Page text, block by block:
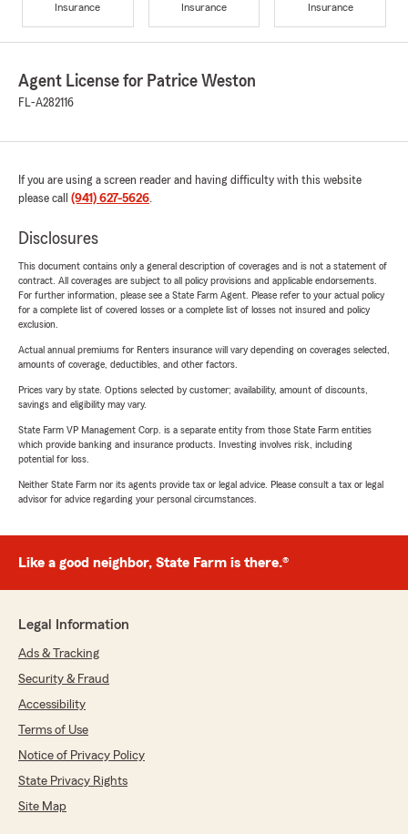
Insurance
Insurance
Insurance
Agent License for Patrice Weston
FL-A282116
If you are using a screen reader and having difficulty with this website
please call (941) 627-5626.
Disclosures
This document contains only a general description of coverages and is not a statement of
contract. All coverages are subject to all policy provisions and applicable endorsements.
For further information, please see a State Farm Agent. Please refer to your actual policy
for a complete list of covered losses or a complete list of losses not insured and policy
exclusion.
Actual annual premiums for Renters insurance will vary depending on coverages selected,
amounts of coverage, deductibles, and other factors.
Prices vary by state. Options selected by customer; availability, amount of discounts,
savings and eligibility may vary.
State Farm VP Management Corp. is a separate entity from those State Farm entities
which provide banking and insurance products. Investing involves risk, including
potential for loss.
Neither State Farm nor its agents provide tax or legal advice. Please consult a tax or legal
advisor for advice regarding your personal circumstances.
Like a good neighbor, State Farm is there.®
Legal Information
Ads & Tracking
Security & Fraud
Accessibility
Terms of Use
Notice of Privacy Policy
State Privacy Rights
Site Map